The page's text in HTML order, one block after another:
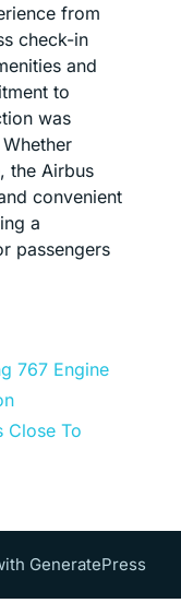
from
check-in
and
to
was
the Airbus
convenient
a
passengers
767 Engine
Close To
GeneratePress